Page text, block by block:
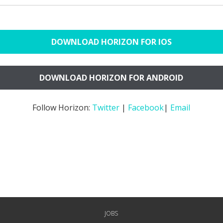
DOWNLOAD HORIZON FOR IOS
DOWNLOAD HORIZON FOR ANDROID
Follow Horizon: Twitter | Facebook| Email
JOBS